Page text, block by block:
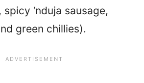
‘nduja sausage,
green chillies).